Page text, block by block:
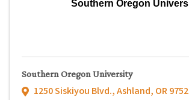
Southern Oregon
Southern Oregon University
1250 Siskiyou Blvd.,Ashland, OR